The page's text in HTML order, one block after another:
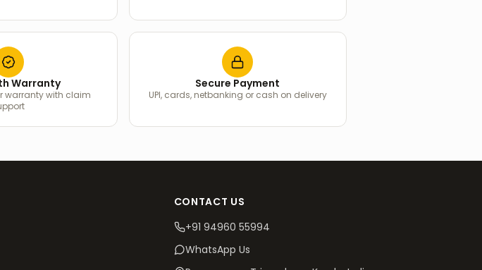
Warranty
warranty with claim
Secure Payment
UPI, cards, netbanking or cash on delivery
CONTACT US
+91 94960 55994
WhatsApp Us